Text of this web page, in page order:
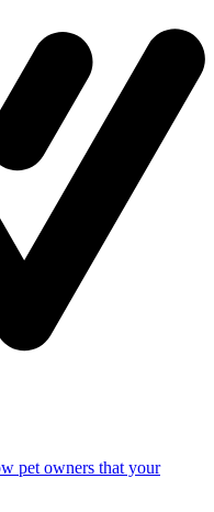
pet owners that your